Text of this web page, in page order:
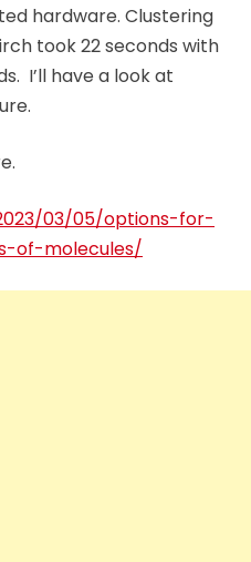
hardware. Clustering
took 22 seconds with
I’ll have a look at
03/05/options-for-
of-molecules/